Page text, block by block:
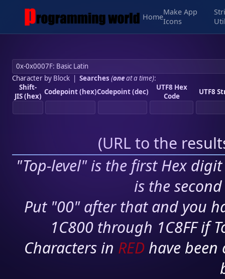
Home
Make App
Icons
Character by Block| Searches (oneat a time):
Shift-
JIS (hex) Codepoint (hex)Codepoint (dec)
UTF8 Hex
Code
UTF8
(URL to the
"Top-level" is the first Hex
is the
Put "00" after that and you
1C800 through 1C8FF if
Characters in RED have